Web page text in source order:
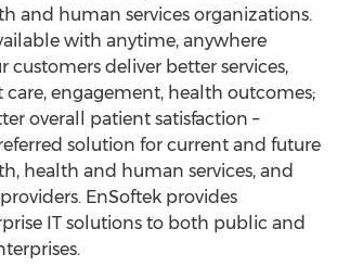
and human services organizations.
with anytime, anywhere
customers deliver better services,
engagement, health outcomes;
overall patient satisfaction –
solution for current and future
health and human services, and
EnSoftek provides
IT solutions to both public and